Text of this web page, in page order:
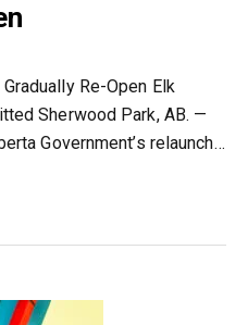
Re-Open Elk
Sherwood Park, AB. —
Government’s relaunch…